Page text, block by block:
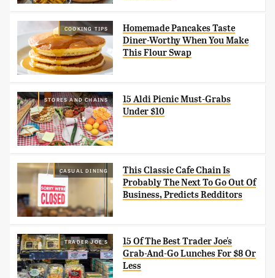
COOKING TIPS
Homemade Pancakes Taste
Diner-Worthy When You Make
This Flour Swap
STORES AND CHAINS
15 Aldi Picnic Must-Grabs
Under $10
CASUAL DINING
This Classic Cafe Chain Is
Probably The Next To Go Out Of
Business, Predicts Redditors
TRADER JOE'S
15 Of The Best Trader Joe's
Grab-And-Go Lunches For $8 Or
Less